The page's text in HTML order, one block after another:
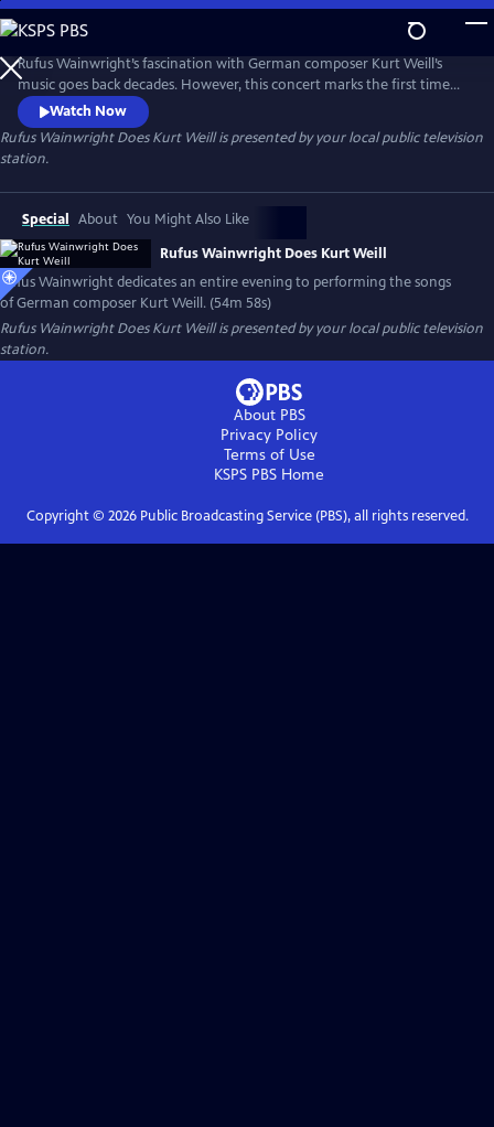
Skip
to
Main
Content
Rufus Wainwright’s fascination with German composer Kurt Weill’s
music goes back decades. However, this concert marks the first time
he dedicated an entire evening to performing the songs of this
legendary figure in musical theater. Filmed in Los Angeles with the
Paciﬁc Jazz Orchestra, the concert features classics like “Mack the
Knife,” “The Saga of Jenny” and “September Song.”
Watch Now
Rufus Wainwright Does Kurt Weillis presented by your local public television
station.
Special About You Might Also Like
Rufus Wainwright Does Kurt Weill
Rufus Wainwright dedicates an entire evening to performing the songs
of German composer Kurt Weill. (54m 58s)
Rufus Wainwright Does Kurt Weillis presented by your local public television
station.
About PBS
Privacy Policy
Terms of Use
KSPS PBS Home
Copyright © 2026Public Broadcasting Service (PBS), all rights reserved.